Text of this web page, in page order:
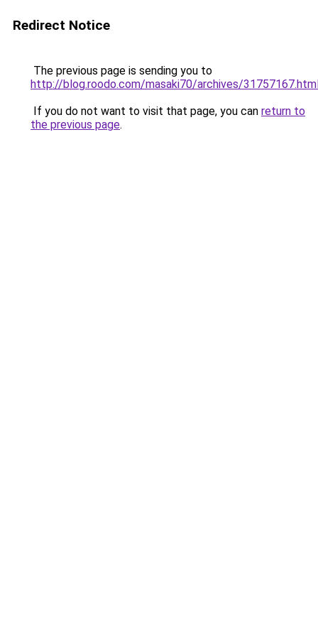
Redirect Notice
The previous page is sending you to
http://blog.roodo.com/masaki70/archives/
If you do not want to visit that page, you can return to
the previous page.